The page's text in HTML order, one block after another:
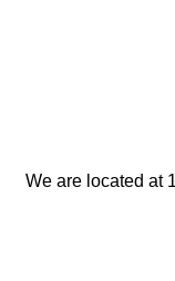
We are located at